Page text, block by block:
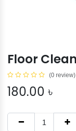
Floor
(0 review)
180.00 ৳